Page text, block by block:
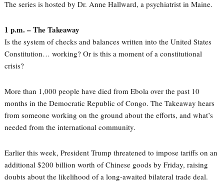
The series is hosted by Dr. Anne Hallward, a psychiatrist in Maine.
1 p.m. – The Takeaway
Is the system of checks and balances written into the United States
Constitution… working? Or is this a moment of a constitutional
crisis?
More than 1,000 people have died from Ebola over the past 10
months in the Democratic Republic of Congo. The Takeaway hears
from someone working on the ground about the efforts, and what’s
needed from the international community.
Earlier this week, President Trump threatened to impose tariffs on an
additional $200 billion worth of Chinese goods by Friday, raising
doubts about the likelihood of a long-awaited bilateral trade deal.